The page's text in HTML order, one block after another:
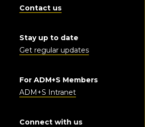
Contact us
Stay up to date
Get regular updates
For ADM+S Members
ADM+S Intranet
Connect with us